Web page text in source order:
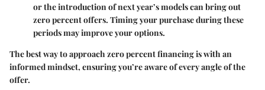
or the introduction of next year’s models can bring out
zero percent offers. Timing your purchase during these
periods may improve your options.
The best way to approach zero percent financing is with an
informed mindset, ensuring you’re aware of every angle of the
offer.